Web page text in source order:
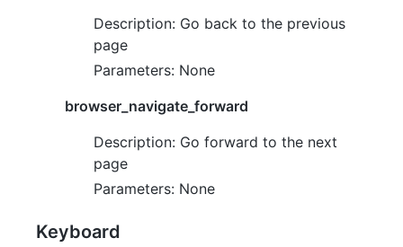
Description: Go back to the previous
page
Parameters: None
browser_navigate_forward
Description: Go forward to the next
page
Parameters: None
Keyboard